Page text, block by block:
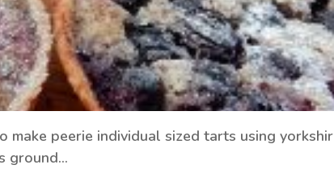
peerie individual sized tarts using
ground…